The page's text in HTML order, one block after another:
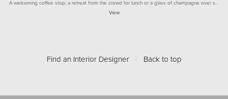
A welcoming coffee stop; a retreat from the crowd for lunch or a glass of champagne over s…
View
Find an Interior Designer / Back to top